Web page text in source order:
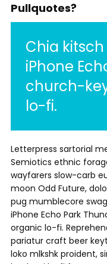
Pullquotes?
Chia
iPhone
church-
lo-fi.
Letterpress sartorial
Semiotics ethnic
wayfarers slow-carb
moon Odd Future,
pug mumblecore
iPhone Echo Park
organic lo-fi.
pariatur craft beer
loko mlkshk proident,